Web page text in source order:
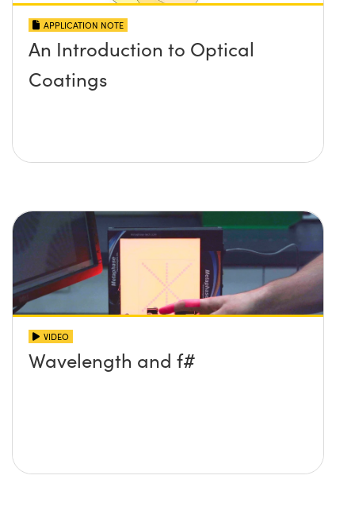
APPLICATION NOTE
An Introduction to Optical
Coatings
VIDEO
Wavelength and f#